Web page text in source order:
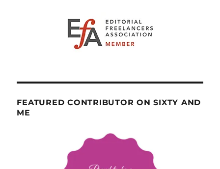
FEATURED CONTRIBUTOR ON SIXTY AND
ME